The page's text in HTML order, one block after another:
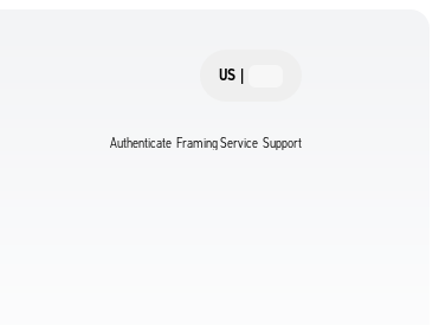
US |
Authenticate Framing Service Support